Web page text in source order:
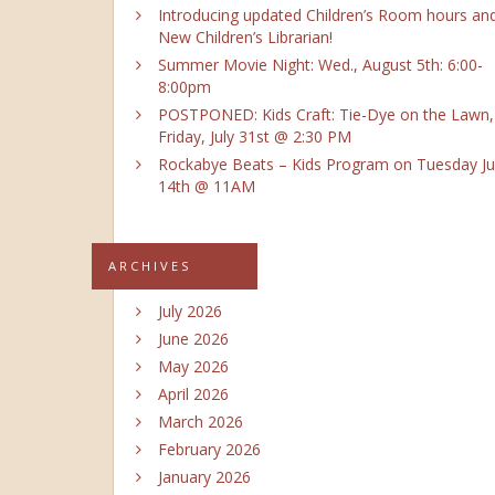
Introducing updated Children’s Room hours
New Children’s Librarian!
Summer Movie Night: Wed., August 5th: 6:00-
8:00pm
POSTPONED: Kids Craft: Tie-Dye on the Lawn,
Friday, July 31st @ 2:30 PM
Rockabye Beats – Kids Program on Tuesday
14th @ 11AM
ARCHIVES
July 2026
June 2026
May 2026
April 2026
March 2026
February 2026
January 2026